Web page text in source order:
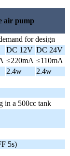
air pump
for design
DC 12V DC 24V
≤220mA ≤110mA
2.4w
2.4w
in a 500cc tank
5s)